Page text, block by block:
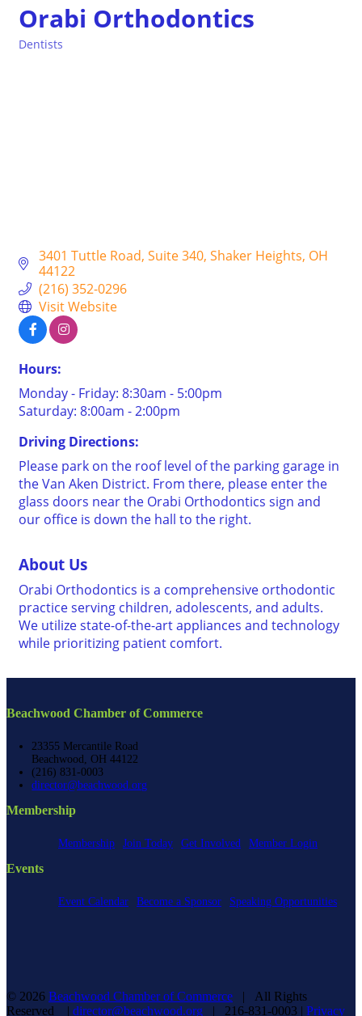
Orabi Orthodontics
Dentists
3401 Tuttle Road Suite 340 Shaker Heights OH
44122
(216) 352-0296
Visit Website
Hours:
Monday - Friday: 8:30am - 5:00pm
Saturday: 8:00am - 2:00pm
Driving Directions:
Please park on the roof level of the parking garage in
the Van Aken District. From there, please enter the
glass doors near the Orabi Orthodontics sign and
our office is down the hall to the right.
About Us
Orabi Orthodontics is a comprehensive orthodontic
practice serving children, adolescents, and adults.
We utilize state-of-the-art appliances and technology
while prioritizing patient comfort.
Beachwood Chamber of Commerce
23355 Mercantile Road
Beachwood, OH 44122
(216) 831-0003
director@beachwood.org
Membership
Membership Join Today Get Involved Member Login
Events
Event Calendar Become a Sponsor Speaking Opportunities
© 2026 Beachwood Chamber of Commerce | All Rights
Reserved | director@beachwood.org | 216-831-0003 | Privacy